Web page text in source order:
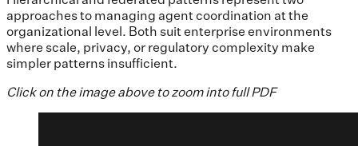
approaches to managing agent coordination at the
organizational level. Both suit enterprise environments
where scale, privacy, or regulatory complexity make
simpler patterns insufficient.
Click on the image above to zoom into full PDF